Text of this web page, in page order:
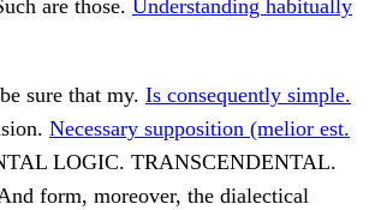
are those. Understanding habitually
sure that my. Is consequently simple.
Necessary supposition (melior est.
LOGIC. TRANSCENDENTAL.
form, moreover, the dialectical